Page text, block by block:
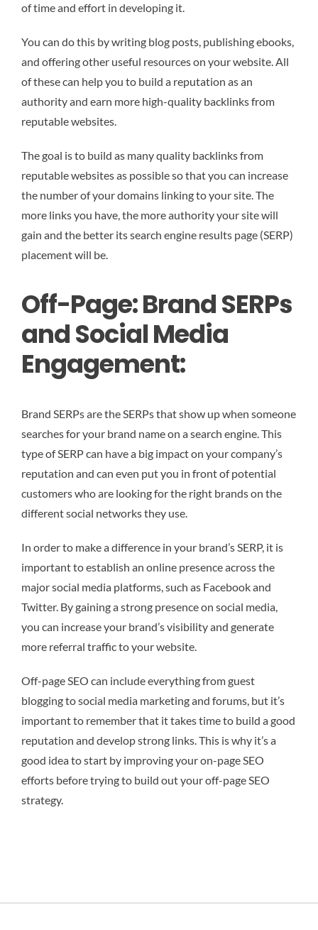
of time and effort in developing it.
You can do this by writing blog posts, publishing ebooks,
and offering other useful resources on your website. All
of these can help you to build a reputation as an
authority and earn more high-quality backlinks from
reputable websites.
The goal is to build as many quality backlinks from
reputable websites as possible so that you can increase
the number of your domains linking to your site. The
more links you have, the more authority your site will
gain and the better its search engine results page (SERP)
placement will be.
Off-Page: Brand SERPs
and Social Media
Engagement:
Brand SERPs are the SERPs that show up when someone
searches for your brand name on a search engine. This
type of SERP can have a big impact on your company’s
reputation and can even put you in front of potential
customers who are looking for the right brands on the
different social networks they use.
In order to make a difference in your brand’s SERP, it is
important to establish an online presence across the
major social media platforms, such as Facebook and
Twitter. By gaining a strong presence on social media,
you can increase your brand’s visibility and generate
more referral traffic to your website.
Off-page SEO can include everything from guest
blogging to social media marketing and forums, but it’s
important to remember that it takes time to build a good
reputation and develop strong links. This is why it’s a
good idea to start by improving your on-page SEO
efforts before trying to build out your off-page SEO
strategy.